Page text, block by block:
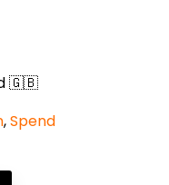
🇬🇧
,Spend